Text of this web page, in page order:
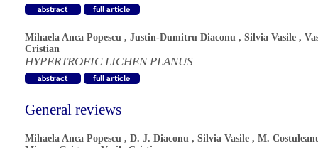
Mihaela Anca Popescu , Justin-Dumitru Diaconu , Silvia Vasile ,
Cristian
HYPERTROFIC LICHEN PLANUS
General reviews
Mihaela Anca Popescu , D. J. Diaconu , Silvia Vasile , M.